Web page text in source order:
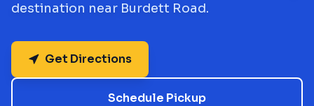
destination near Burdett Road.
Get Directions
Schedule Pickup